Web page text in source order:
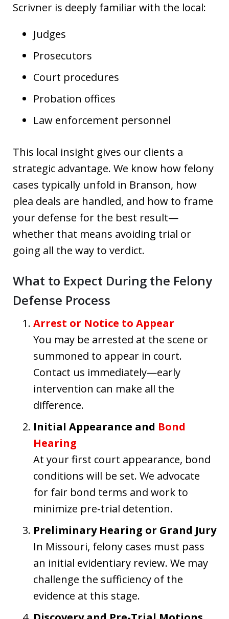
Scrivner is deeply familiar with the local:
Judges
Prosecutors
Court procedures
Probation offices
Law enforcement personnel
This local insight gives our clients a
strategic advantage. We know how felony
cases typically unfold in Branson, how
plea deals are handled, and how to frame
your defense for the best result—
whether that means avoiding trial or
going all the way to verdict.
What to Expect During the Felony
Defense Process
Arrest or Notice to Appear
You may be arrested at the scene or
summoned to appear in court.
Contact us immediately—early
intervention can make all the
difference.
Initial Appearance and Bond
Hearing
At your first court appearance, bond
conditions will be set. We advocate
for fair bond terms and work to
minimize pre-trial detention.
Preliminary Hearing or Grand Jury
In Missouri, felony cases must pass
an initial evidentiary review. We may
challenge the sufficiency of the
evidence at this stage.